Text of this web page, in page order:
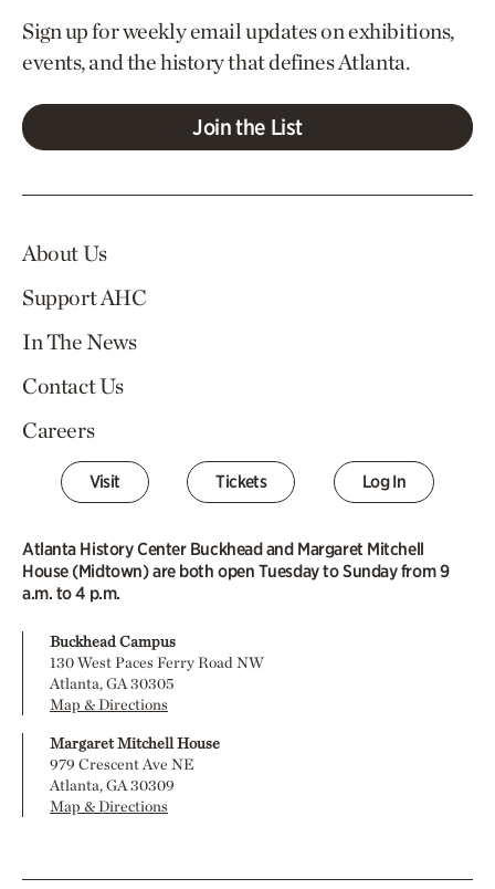
Sign up for weekly email updates on exhibitions,
events, and the history that defines Atlanta.
Join the List
About Us
Support AHC
In The News
Contact Us
Careers
Visit Tickets Log In
Atlanta History Center Buckhead and Margaret Mitchell
House (Midtown) are both open Tuesday to Sunday from 9
a.m. to 4 p.m.
Buckhead Campus
130 West Paces Ferry Road NW
Atlanta, GA 30305
Map & Directions
Margaret Mitchell House
979 Crescent Ave NE
Atlanta, GA 30309
Map & Directions